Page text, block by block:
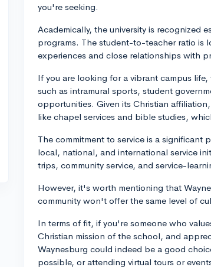
you're seeking.
Academically, the university is recognized
programs. The student-to-teacher ratio is
experiences and close relationships with
If you are looking for a vibrant campus
such as intramural sports, student
opportunities. Given its Christian
like chapel services and bible studies,
The commitment to service is a significant
local, national, and international service
trips, community service, and service-
However, it's worth mentioning that
community won't offer the same level of
In terms of fit, if you're someone who
Christian mission of the school, and
Waynesburg could indeed be a good
possible, or attending virtual tours or